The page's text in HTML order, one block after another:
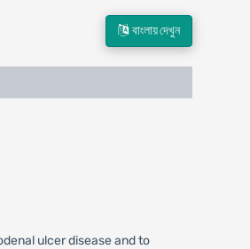
বাংলায় দেখুন
ulcer disease and to